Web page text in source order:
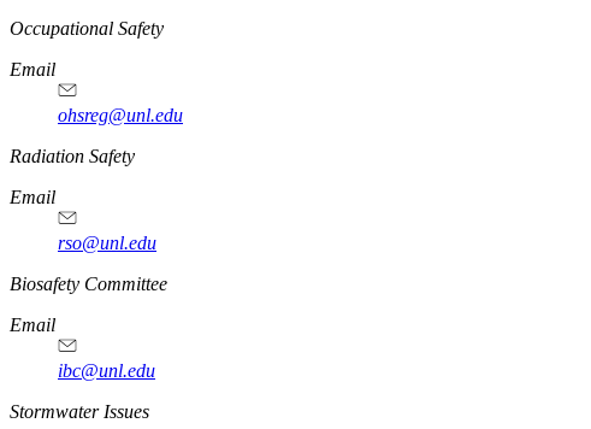
https://
www.unl.edu
Occupational Safety
Email
ohsreg@unl.edu
https://
www.unl.edu
Radiation Safety
Email
rso@unl.edu
https://
www.unl.edu
Biosafety Committee
Email
ibc@unl.edu
https://
www.unl.edu
Stormwater Issues